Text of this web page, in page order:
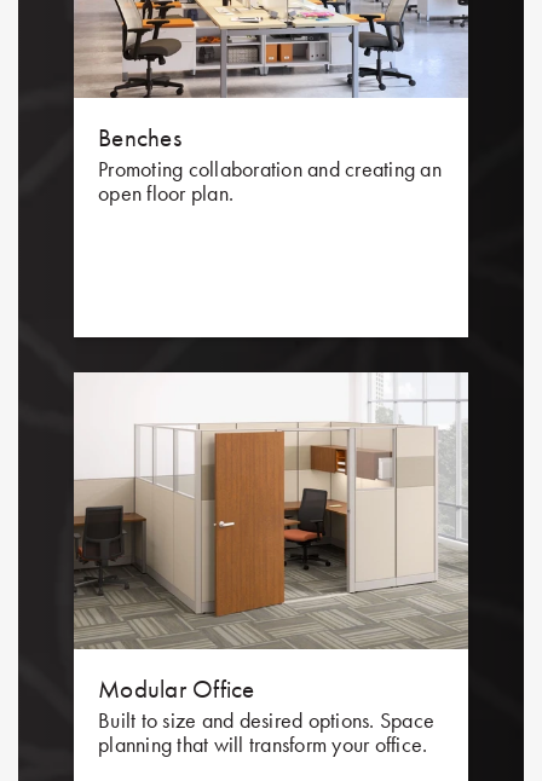
Benches
Promoting collaboration and creating an
open floor plan.
Modular Office
Built to size and desired options. Space
planning that will transform your office.